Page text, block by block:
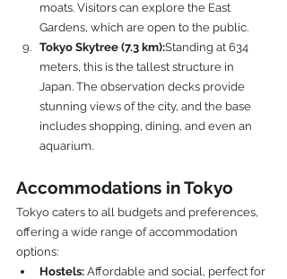
moats. Visitors can explore the East
Gardens, which are open to the public.
Tokyo Skytree (7.3 km):Standing at 634
meters, this is the tallest structure in
Japan. The observation decks provide
stunning views of the city, and the base
includes shopping, dining, and even an
aquarium.
Accommodations in Tokyo
Tokyo caters to all budgets and preferences,
offering a wide range of accommodation
options:
Hostels: Affordable and social, perfect for